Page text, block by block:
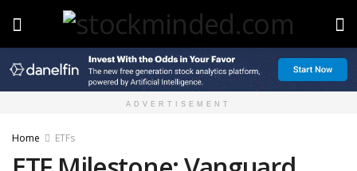
ADVERTISEMENT
Home ETFs